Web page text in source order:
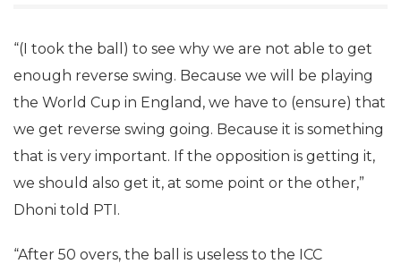
“(I took the ball) to see why we are not able to get
enough reverse swing. Because we will be playing
the World Cup in England, we have to (ensure) that
we get reverse swing going. Because it is something
that is very important. If the opposition is getting it,
we should also get it, at some point or the other,”
Dhoni told PTI.
“After 50 overs, the ball is useless to the ICC